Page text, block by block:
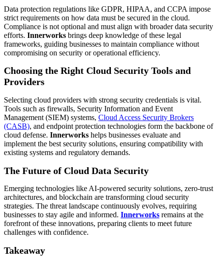
Data protection regulations like GDPR, HIPAA, and CCPA impose
strict requirements on how data must be secured in the cloud.
Compliance is not optional and must align with broader data security
efforts. Innerworks brings deep knowledge of these legal
frameworks, guiding businesses to maintain compliance without
compromising on security or operational efficiency.
Choosing the Right Cloud Security Tools and
Providers
Selecting cloud providers with strong security credentials is vital.
Tools such as firewalls, Security Information and Event
Management (SIEM) systems, Cloud Access Security Brokers
(CASB), and endpoint protection technologies form the backbone of
cloud defense. Innerworks helps businesses evaluate and
implement the best security solutions, ensuring compatibility with
existing systems and regulatory demands.
The Future of Cloud Data Security
Emerging technologies like AI-powered security solutions, zero-trust
architectures, and blockchain are transforming cloud security
strategies. The threat landscape continuously evolves, requiring
businesses to stay agile and informed. Innerworks remains at the
forefront of these innovations, preparing clients to meet future
challenges with confidence.
Takeaway